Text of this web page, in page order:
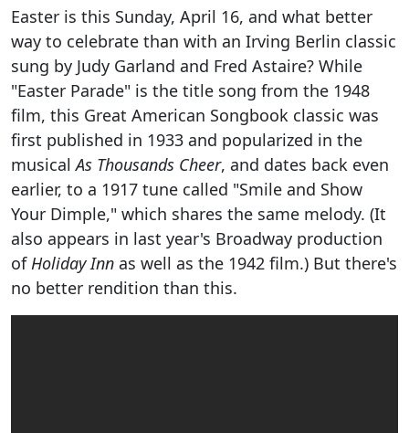
Easter is this Sunday, April 16, and what better
way to celebrate than with an Irving Berlin classic
sung by Judy Garland and Fred Astaire? While
"Easter Parade" is the title song from the 1948
film, this Great American Songbook classic was
first published in 1933 and popularized in the
musicalAs Thousands Cheer, and dates back even
earlier, to a 1917 tune called "Smile and Show
Your Dimple," which shares the same melody. (It
also appears in last year's Broadway production
of Holiday Inn as well as the 1942 film.) But there's
no better rendition than this.